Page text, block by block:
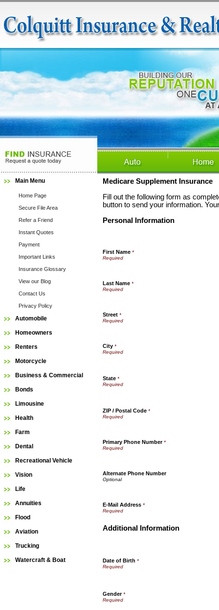
Main Menu
Home Page
Secure File Area
Refer a Friend
Instant Quotes
Payment
Important Links
Insurance Glossary
View our Blog
Contact Us
Privacy Policy
Automobile
Homeowners
Renters
Motorcycle
Business & Commercial
Bonds
Limousine
Health
Farm
Dental
Recreational Vehicle
Vision
Life
Annuities
Flood
Aviation
Trucking
Watercraft & Boat
Medicare Supplement Insurance
Fill out the following form as
button to send your information.
Personal Information
First Name *
Last Name *
Street *
City *
State *
ZIP / Postal Code *
Primary Phone Number*
Alternate Phone Number
E-Mail Address *
Additional Information
Date of Birth *
Gender*